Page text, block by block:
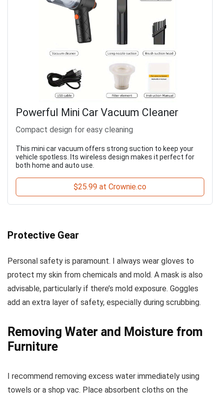
Powerful Mini Car Vacuum Cleaner
Compact design for easy cleaning
This mini car vacuum offers strong suction to keep your
vehicle spotless. Its wireless design makes it perfect for
both home and auto use.
$25.99 at Crownie.co
Protective Gear
Personal safety is paramount. I always wear gloves to
protect my skin from chemicals and mold. A mask is also
advisable, particularly if there’s mold exposure. Goggles
add an extra layer of safety, especially during scrubbing.
Removing Water and Moisture from
Furniture
I recommend removing excess water immediately using
towels or a shop vac. Place absorbent cloths on the